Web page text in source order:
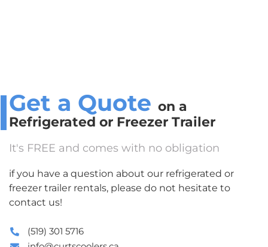
Get a Quote on a
Refrigerated or Freezer Trailer
It's FREE and comes with no obligation
if you have a question about our refrigerated or
freezer trailer rentals, please do not hesitate to
contact us!
(519) 301 5716